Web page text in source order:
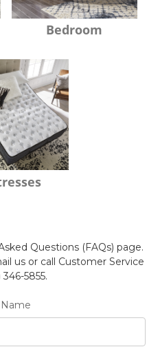
Bedroom
Questions (FAQs) page.
us or call Customer Service
5855.
Name